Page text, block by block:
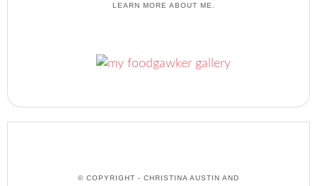
LEARN MORE ABOUT ME.
© COPYRIGHT - CHRISTINA AUSTIN AND